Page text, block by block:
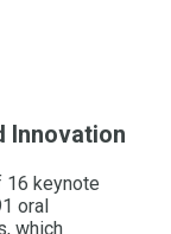
Innovation
16 keynote
oral
which